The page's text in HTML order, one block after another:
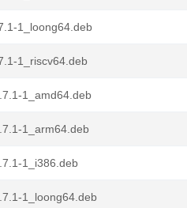
1_loong64.deb
1_riscv64.deb
1_amd64.deb
1_arm64.deb
1_i386.deb
1_loong64.deb